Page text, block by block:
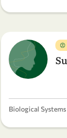
Biological